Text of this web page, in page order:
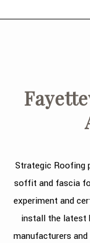
Strategic Roofing
soffit and fascia
experiment and
install the latest
manufacturers